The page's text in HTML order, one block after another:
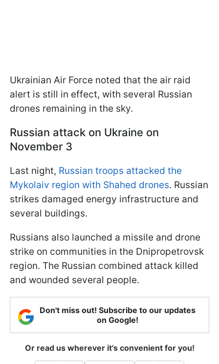
Ukrainian Air Force noted that the air raid
alert is still in effect, with several Russian
drones remaining in the sky.
Russian attack on Ukraine on
November 3
Last night, Russian troops attacked the
Mykolaiv region with Shahed drones. Russian
strikes damaged energy infrastructure and
several buildings.
Russians also launched a missile and drone
strike on communities in the Dnipropetrovsk
region. The Russian combined attack killed
and wounded several people.
Don't miss out! Subscribe to our updates
on Google!
Or read us wherever it's convenient for you!